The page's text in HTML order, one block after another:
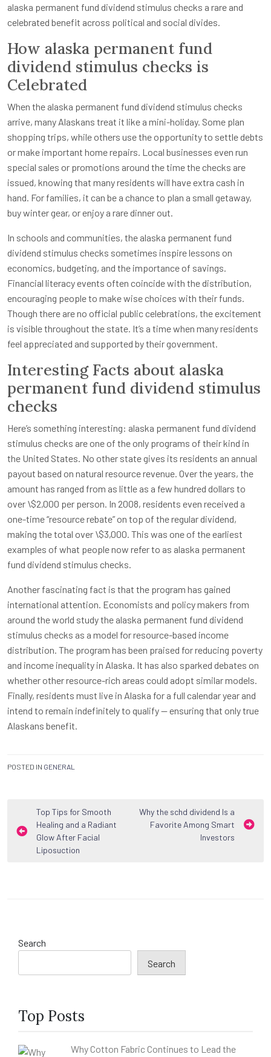
alaska permanent fund dividend stimulus checks a rare and
celebrated benefit across political and social divides.
How alaska permanent fund
dividend stimulus checks is
Celebrated
When the alaska permanent fund dividend stimulus checks
arrive, many Alaskans treat it like a mini-holiday. Some plan
shopping trips, while others use the opportunity to settle debts
or make important home repairs. Local businesses even run
special sales or promotions around the time the checks are
issued, knowing that many residents will have extra cash in
hand. For families, it can be a chance to plan a small getaway,
buy winter gear, or enjoy a rare dinner out.
In schools and communities, the alaska permanent fund
dividend stimulus checks sometimes inspire lessons on
economics, budgeting, and the importance of savings.
Financial literacy events often coincide with the distribution,
encouraging people to make wise choices with their funds.
Though there are no official public celebrations, the excitement
is visible throughout the state. It’s a time when many residents
feel appreciated and supported by their government.
Interesting Facts about alaska
permanent fund dividend stimulus
checks
Here’s something interesting: alaska permanent fund dividend
stimulus checks are one of the only programs of their kind in
the United States. No other state gives its residents an annual
payout based on natural resource revenue. Over the years, the
amount has ranged from as little as a few hundred dollars to
over \$2,000 per person. In 2008, residents even received a
one-time “resource rebate” on top of the regular dividend,
making the total over \$3,000. This was one of the earliest
examples of what people now refer to as alaska permanent
fund dividend stimulus checks.
Another fascinating fact is that the program has gained
international attention. Economists and policy makers from
around the world study the alaska permanent fund dividend
stimulus checks as a model for resource-based income
distribution. The program has been praised for reducing poverty
and income inequality in Alaska. It has also sparked debates on
whether other resource-rich areas could adopt similar models.
Finally, residents must live in Alaska for a full calendar year and
intend to remain indefinitely to qualify — ensuring that only true
Alaskans benefit.
POSTED IN GENERAL
Post
navigation
Top Tips for Smooth
Healing and a Radiant
Glow After Facial
Liposuction
Why the schd dividend Is a
Favorite Among Smart
Investors
Search
Search
Top Posts
Why Cotton Fabric Continues to Lead the